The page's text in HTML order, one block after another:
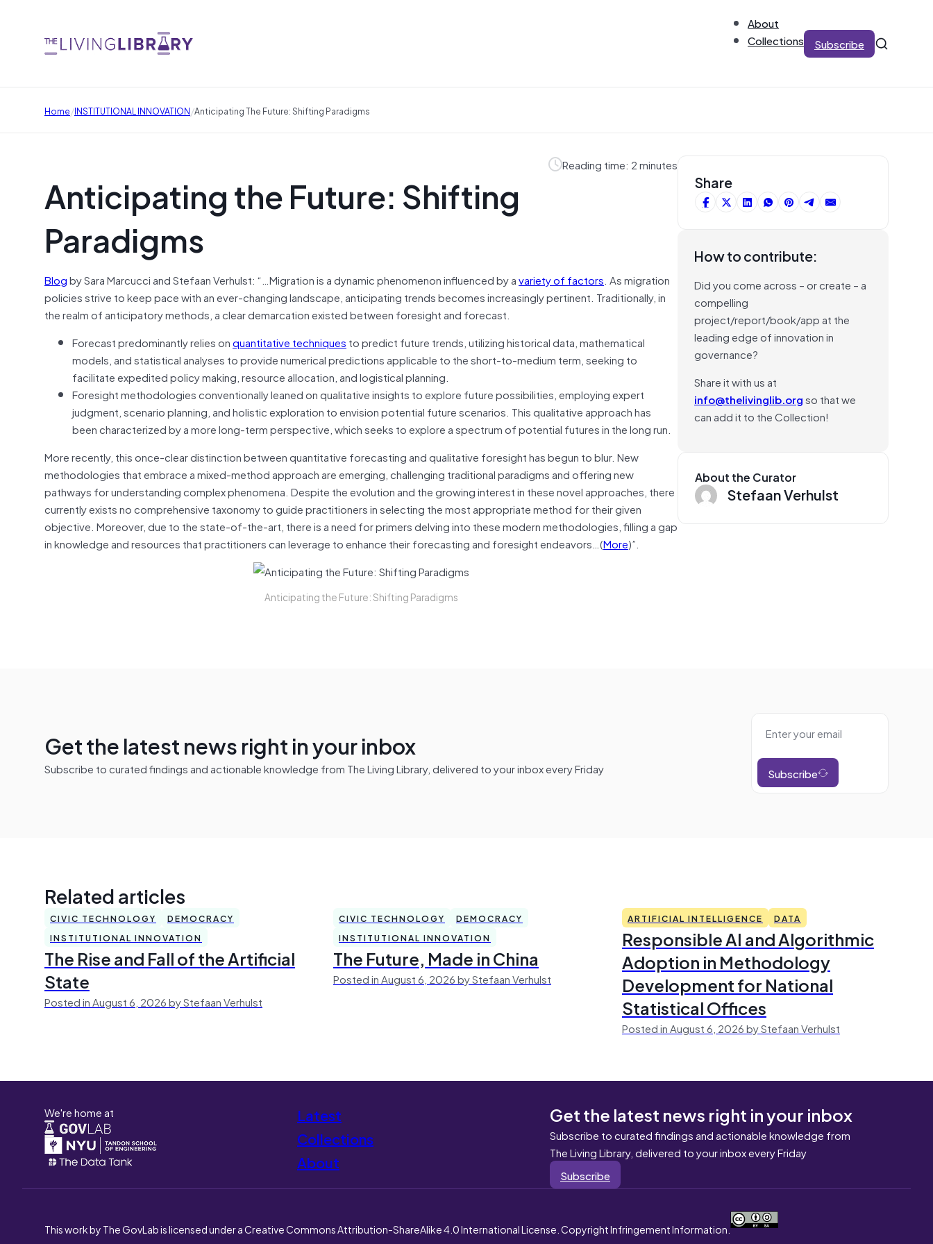
About
Collections
Subscribe
Home/INSTITUTIONAL INNOVATION/Anticipating The Future: Shifting Paradigms
Reading time: 2 minutes
Anticipating the Future: Shifting
Paradigms
Blogby Sara Marcucci and Stefaan Verhulst: “…Migration is a dynamic phenomenon influenced by avariety of factors. As migration
policies strive to keep pace with an ever-changing landscape, anticipating trends becomes increasingly pertinent. Traditionally, in
the realm of anticipatory methods, a clear demarcation existed between foresight and forecast.
Forecast predominantly relies onquantitative techniques to predict future trends, utilizing historical data, mathematical
models, and statistical analyses to provide numerical predictions applicable to the short-to-medium term, seeking to
facilitate expedited policy making, resource allocation, and logistical planning.
Foresight methodologies conventionally leaned on qualitative insights to explore future possibilities, employing expert
judgment, scenario planning, and holistic exploration to envision potential future scenarios. This qualitative approach has
been characterized by a more long-term perspective, which seeks to explore a spectrum of potential futures in the long run.
More recently, this once-clear distinction between quantitative forecasting and qualitative foresight has begun to blur. New
methodologies that embrace a mixed-method approach are emerging, challenging traditional paradigms and offering new
pathways for understanding complex phenomena. Despite the evolution and the growing interest in these novel approaches, there
currently exists no comprehensive taxonomy to guide practitioners in selecting the most appropriate method for their given
objective. Moreover, due to the state-of-the-art, there is a need for primers delving into these modern methodologies, filling a gap
in knowledge and resources that practitioners can leverage to enhance their forecasting and foresight endeavors…(More)”.
Anticipating the Future: Shifting Paradigms
Share
How to contribute:
Did you come across – or create – a
compelling
project/report/book/app at the
leading edge of innovation in
governance?
Share it with us at
info@thelivinglib.orgso that we
can add it to the Collection!
About the Curator
Stefaan Verhulst
Get the latest news right in your inbox
Subscribe to curated findings and actionable knowledge from The Living Library, delivered to your inbox every Friday Subscribe
Related articles
CIVIC TECHNOLOGY
DEMOCRACY
INSTITUTIONAL INNOVATION
The Rise and Fall of the Artificial
State
Posted in August 6, 2026 by Stefaan Verhulst
CIVIC TECHNOLOGY
DEMOCRACY
INSTITUTIONAL INNOVATION
The Future, Made in China
Posted in August 6, 2026 by Stefaan Verhulst
ARTIFICIAL INTELLIGENCE DATA
Responsible AI and Algorithmic
Adoption in Methodology
Development for National
Statistical Offices
Posted in August 6, 2026 by Stefaan Verhulst
We're home at
Latest
Collections
About
Get the latest news right in your inbox
Subscribe to curated findings and actionable knowledge from
The Living Library, delivered to your inbox every Friday
Subscribe
This work by The GovLab is licensed under a Creative Commons Attribution-ShareAlike 4.0 International License. Copyright Infringement Information.